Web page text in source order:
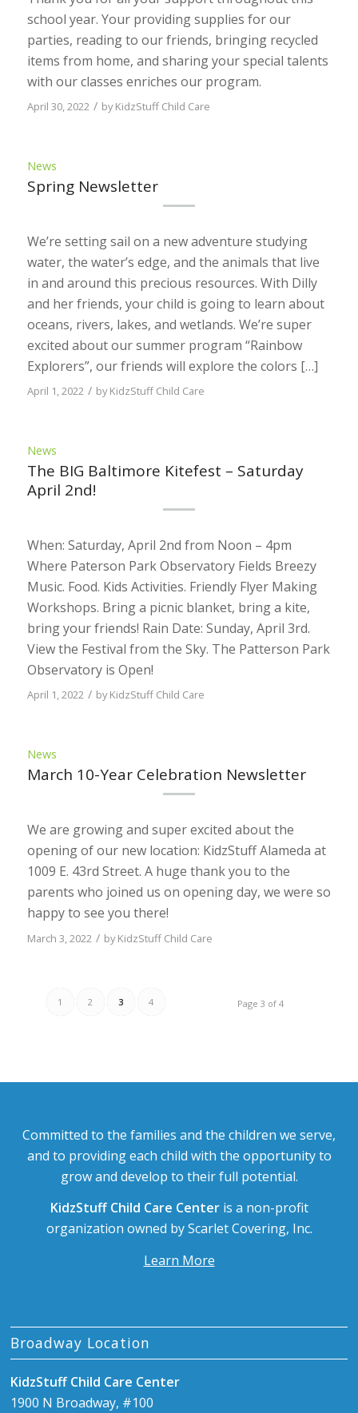
school year. Your providing supplies for our
parties, reading to our friends, bringing recycled
items from home, and sharing your special talents
with our classes enriches our program.
April 30, 2022 / byKidzStuff Child Care
News
Spring Newsletter
We’re setting sail on a new adventure studying
water, the water’s edge, and the animals that live
in and around this precious resources. With Dilly
and her friends, your child is going to learn about
oceans, rivers, lakes, and wetlands. We’re super
excited about our summer program “Rainbow
Explorers”, our friends will explore the colors […]
April 1, 2022 / byKidzStuff Child Care
News
The BIG Baltimore Kitefest – Saturday
April 2nd!
When: Saturday, April 2nd from Noon – 4pm
Where Paterson Park Observatory Fields Breezy
Music. Food. Kids Activities. Friendly Flyer Making
Workshops. Bring a picnic blanket, bring a kite,
bring your friends! Rain Date: Sunday, April 3rd.
View the Festival from the Sky. The Patterson Park
Observatory is Open!
April 1, 2022 / byKidzStuff Child Care
News
March 10-Year Celebration Newsletter
We are growing and super excited about the
opening of our new location: KidzStuff Alameda at
1009 E. 43rd Street. A huge thank you to the
parents who joined us on opening day, we were so
happy to see you there!
March 3, 2022 / byKidzStuff Child Care
Page 3 of 4
1 2 3 4
Committed to the families and the children we serve,
and to providing each child with the opportunity to
grow and develop to their full potential.
KidzStuff Child Care Centeris a non-profit
organization owned by Scarlet Covering, Inc.
Learn More
Broadway Location
KidzStuff Child Care Center
1900 N Broadway, #100